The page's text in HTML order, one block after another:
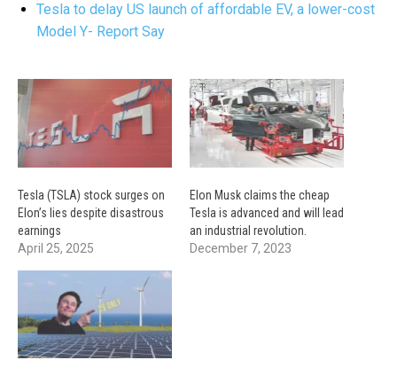
Tesla to delay US launch of affordable EV, a lower-cost
Model Y- Report Say
Tesla (TSLA) stock surges on
Elon’s lies despite disastrous
earnings
April 25, 2025
Elon Musk claims the cheap
Tesla is advanced and will lead
an industrial revolution.
December 7, 2023